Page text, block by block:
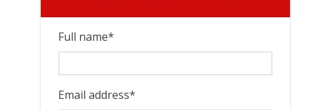
Full name*
Email address*